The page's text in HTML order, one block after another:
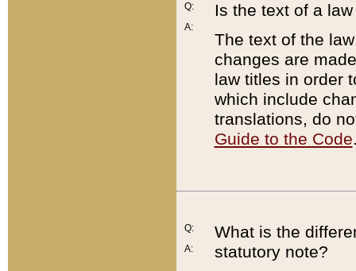
Q:
A:
Is the text of a
The text of the
changes are
law titles in order
which include
translations, do
Guide to the Code
Q:
A:
What is the
statutory note?